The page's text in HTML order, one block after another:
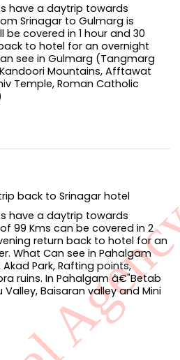
have a daytrip towards
Srinagar to Gulmarg is
be covered in 1 hour and 30
to hotel for an overnight
see in Gulmarg (Tangmarg
Mountains, Afftawat
Temple, Roman Catholic
back to Srinagar hotel
have a daytrip towards
99 Kms can be covered in 2
return back to hotel for an
What Can see in Pahalgam
Akad Park, Rafting points,
ruins. In Pahalgam â€"Betab
Baisaran valley and Mini